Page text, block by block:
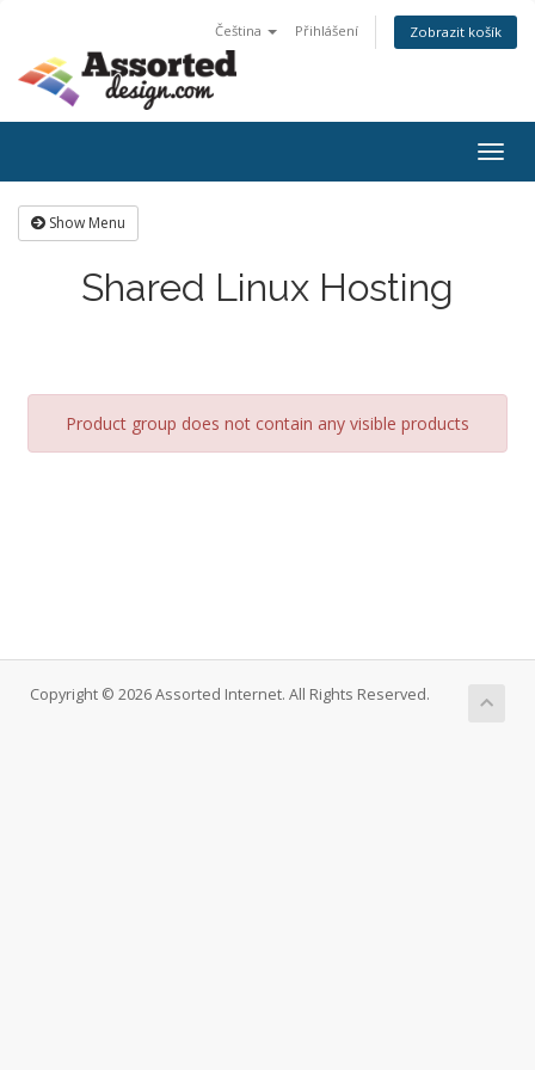
Čeština Přihlášení Zobrazit košík
Show Menu
Shared Linux Hosting
Product group does not contain any visible products
Copyright © 2026 Assorted Internet. All Rights Reserved.